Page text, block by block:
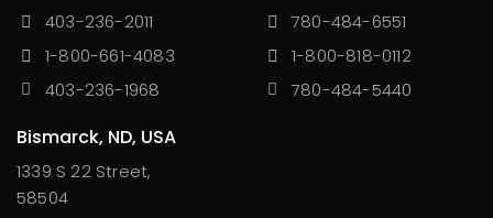
403-236-2011
1-800-661-4083
403-236-1968
780-484-6551
1-800-818-0112
780-484-5440
Bismarck, ND, USA
1339 S 22 Street,
58504